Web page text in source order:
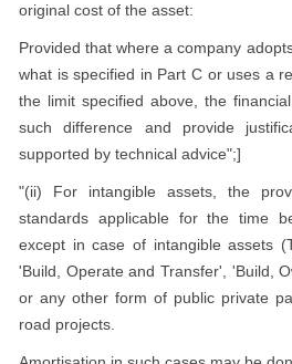
original cost of the asset:
Provided that where a company
what is specified in Part C or uses a
the limit specified above, the
such difference and provide
supported by technical advice";]
"(ii) For intangible assets, the
standards applicable for the time
except in case of intangible assets
'Build, Operate and Transfer', 'Build,
or any other form of public private
road projects.